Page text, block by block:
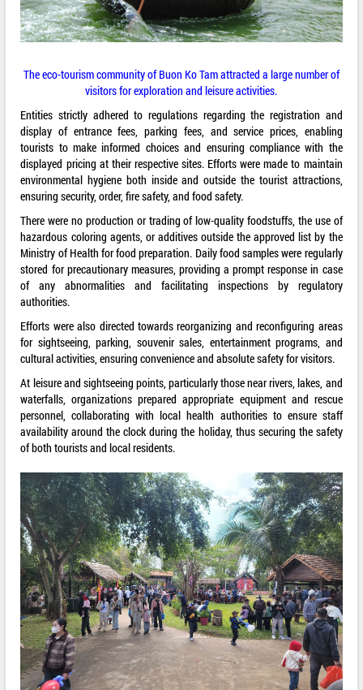
The eco-tourism community of Buon Ko Tam attracted a large number of
visitors for exploration and leisure activities.
Entities strictly adhered to regulations regarding the registration and
display of entrance fees, parking fees, and service prices, enabling
tourists to make informed choices and ensuring compliance with the
displayed pricing at their respective sites. Efforts were made to maintain
environmental hygiene both inside and outside the tourist attractions,
ensuring security, order, fire safety, and food safety.
There were no production or trading of low-quality foodstuffs, the use of
hazardous coloring agents, or additives outside the approved list by the
Ministry of Health for food preparation. Daily food samples were regularly
stored for precautionary measures, providing a prompt response in case
of any abnormalities and facilitating inspections by regulatory
authorities.
Efforts were also directed towards reorganizing and reconfiguring areas
for sightseeing, parking, souvenir sales, entertainment programs, and
cultural activities, ensuring convenience and absolute safety for visitors.
At leisure and sightseeing points, particularly those near rivers, lakes, and
waterfalls, organizations prepared appropriate equipment and rescue
personnel, collaborating with local health authorities to ensure staff
availability around the clock during the holiday, thus securing the safety
of both tourists and local residents.